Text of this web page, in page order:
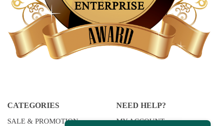
CATEGORIES
SALE & PROMOTION
NEED HELP?
MY ACCOUNT